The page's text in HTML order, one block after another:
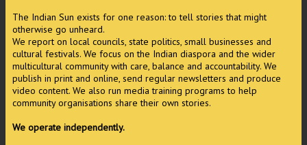
The Indian Sun exists for one reason: to tell stories that might
otherwise go unheard.
We report on local councils, state politics, small businesses and
cultural festivals. We focus on the Indian diaspora and the wider
multicultural community with care, balance and accountability. We
publish in print and online, send regular newsletters and produce
video content. We also run media training programs to help
community organisations share their own stories.
We operate independently.